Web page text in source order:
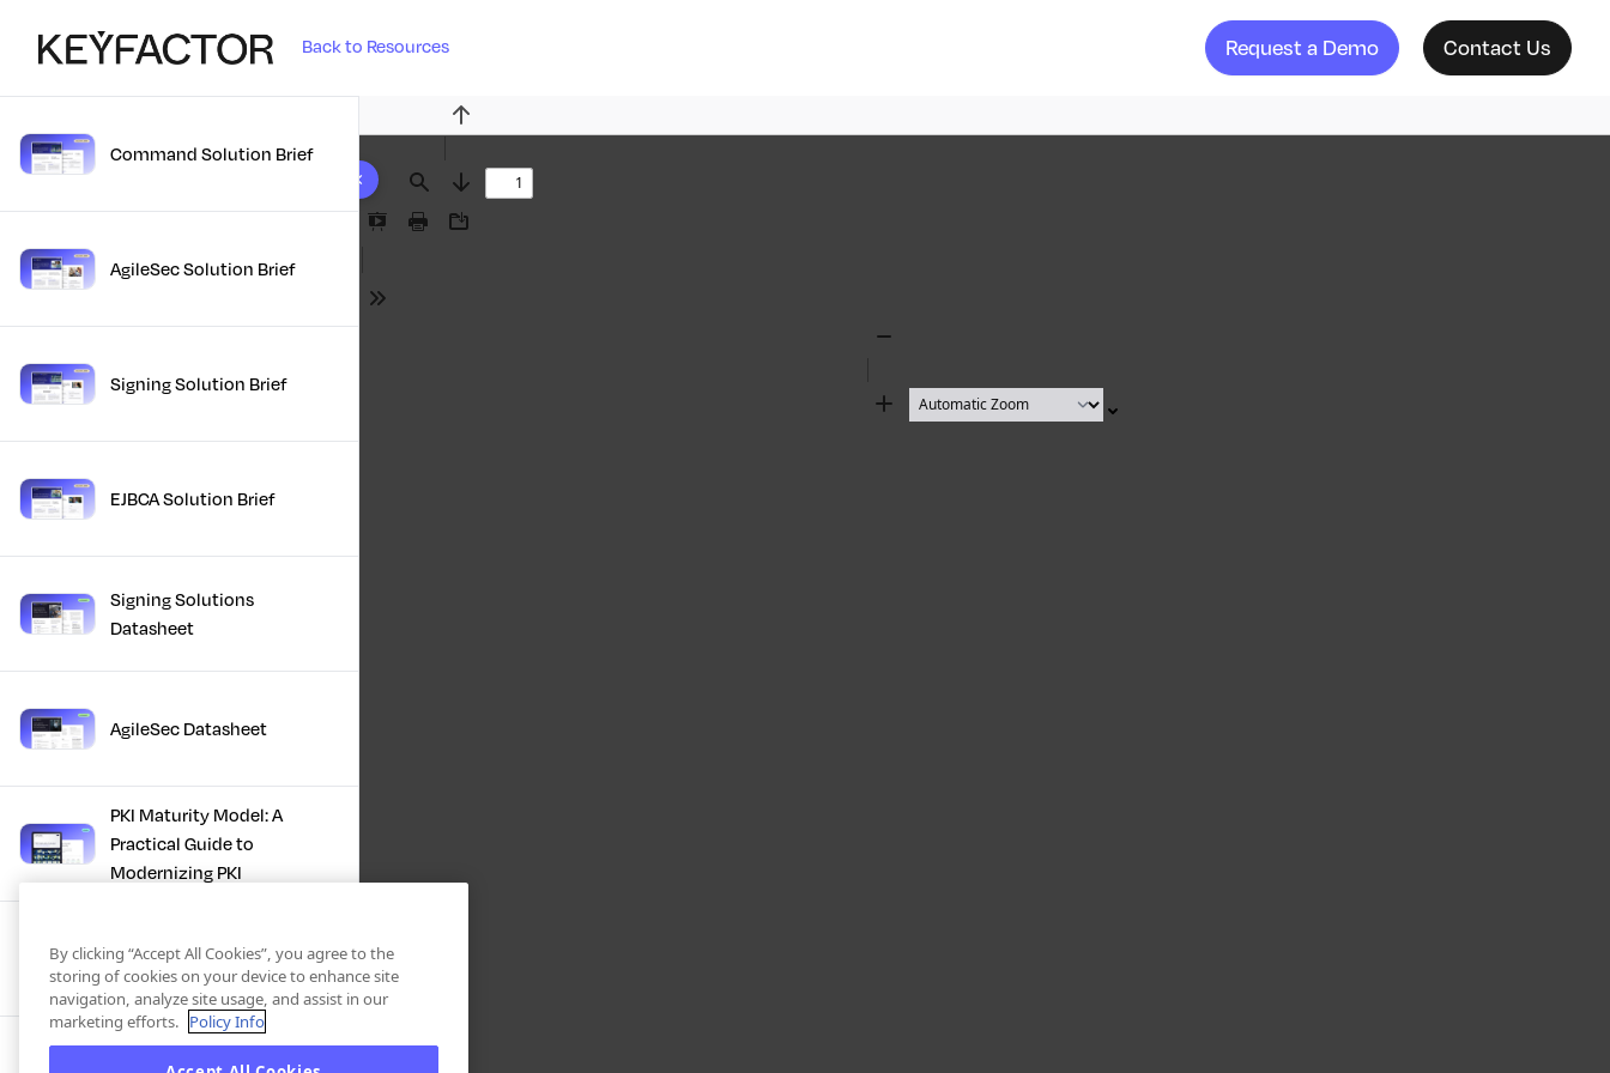
Back to Resources Request a Demo Contact Us
10 results foundCommand Solution Brief
AgileSec Solution Brief
Signing Solution Brief
EJBCA Solution Brief
Signing Solutions
Datasheet
AgileSec Datasheet
PKI Maturity Model: A
Practical Guide to
Modernizing PKI
The Total Economic
Impact™ Of Keyfactor
Executive Guide to CLA for
Find
Previous
Next
Presentation
Print Download
Tools
Zoom
By clicking “Accept All Cookies”, you agree to the
storing of cookies on your device to enhance site
navigation, analyze site usage, and assist in our
marketing efforts. Policy Info